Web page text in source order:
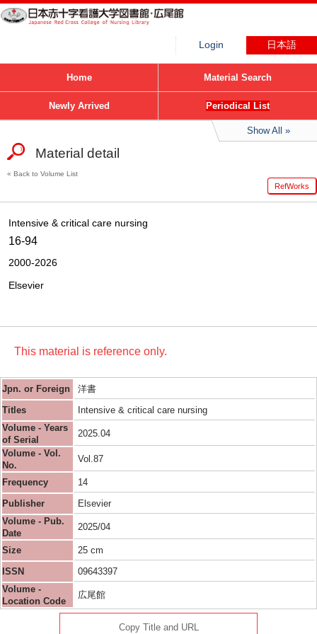
Login 日本語
Home Material Search
Newly Arrived Periodical List
Show All
Material detail
Back to Volume List
RefWorks
Intensive & critical care nursing
16-94
2000-2026
Elsevier
This material is reference only.
Jpn. or Foreign
洋書
Titles
Intensive & critical care nursing
Volume - Years
of Serial
2025.04
Volume - Vol.
No.
Vol.87
Frequency
14
Publisher
Elsevier
Volume - Pub.
Date
2025/04
Size
25 cm
ISSN
09643397
Volume -
Location Code
広尾館
Copy Title and URL